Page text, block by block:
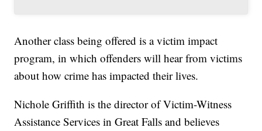
Another class being offered is a victim impact
program, in which offenders will hear from victims
about how crime has impacted their lives.
Nichole Griffith is the director of Victim-Witness
Assistance Services in Great Falls and believes